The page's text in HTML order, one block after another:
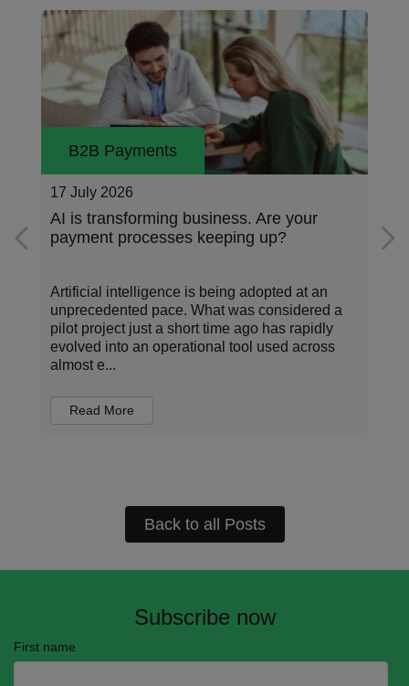
B2B Payments
16 July 2026
What is e-invoicing and why is it
important?
Time and again, new examples of digitalization
have appeared in the world of corporate
payments. These developments, powered by
structured data, have enabled new levels of
automation and con...
Read More
Back to all Posts
Subscribe now
First name